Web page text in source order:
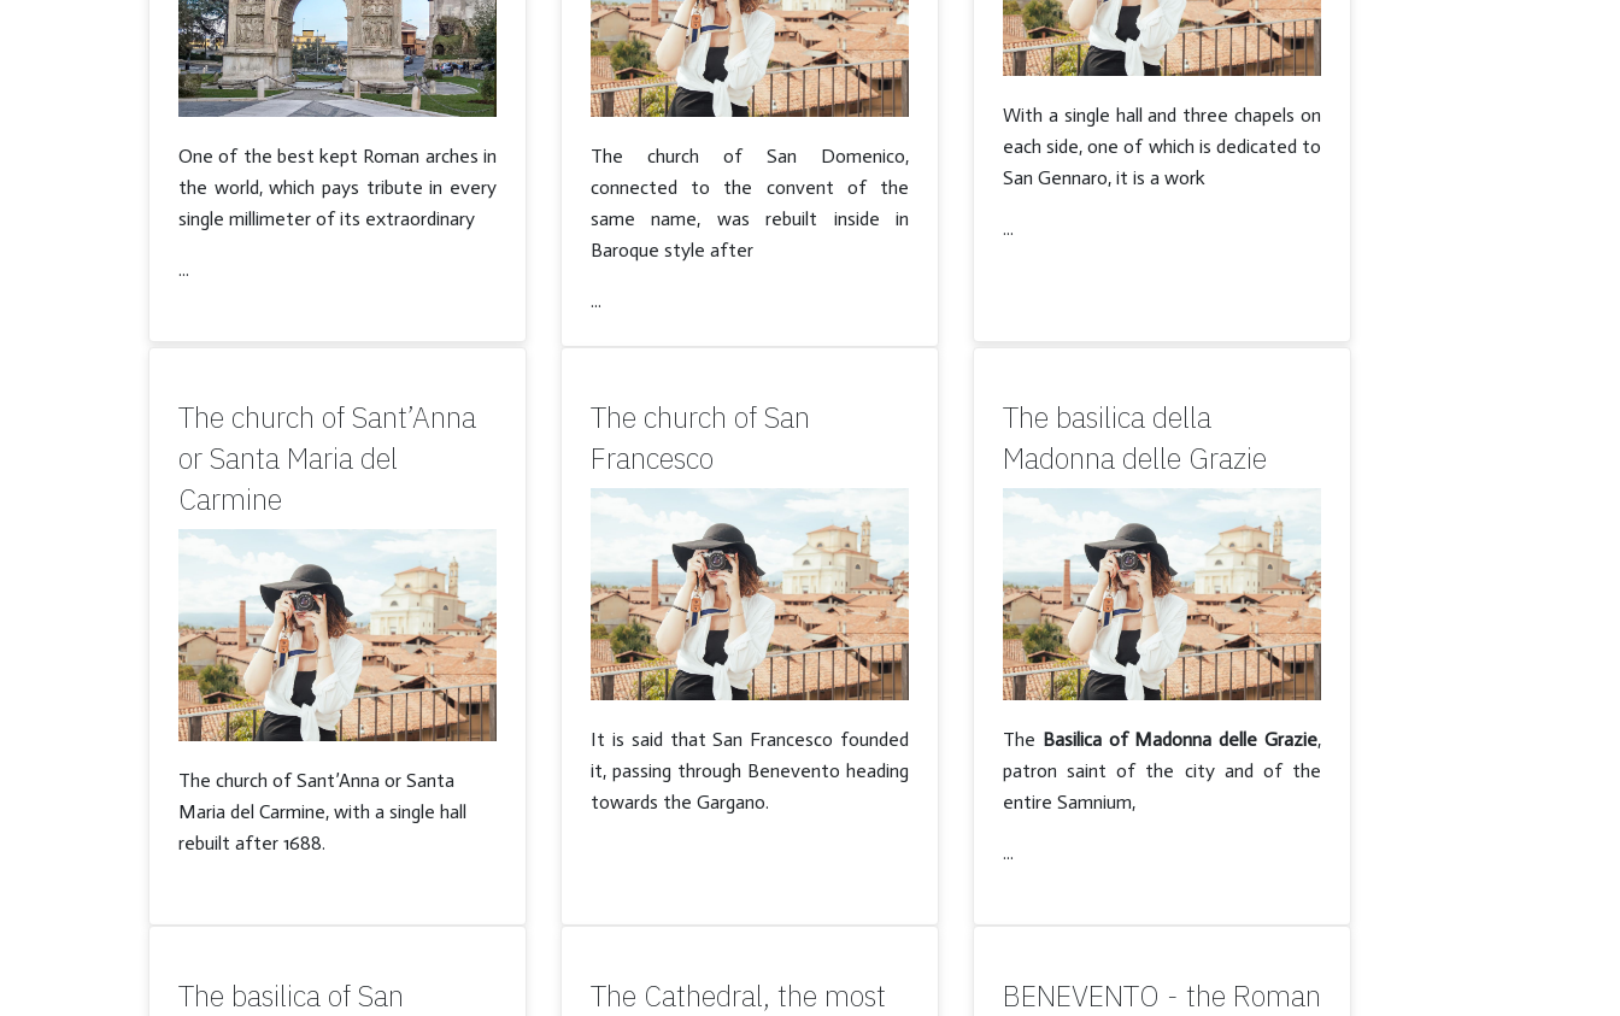
One of the best kept Roman arches in
the world, which pays tribute in every
single millimeter of its extraordinary
...
The church of San Domenico,
connected to the convent of the
same name, was rebuilt inside in
Baroque style after
...
With a single hall and three chapels on
each side, one of which is dedicated to
San Gennaro, it is a work
...
The church of Sant’Anna
or Santa Maria del
Carmine
The church of Sant’Anna or Santa
Maria del Carmine, with a single hall
rebuilt after 1688.
The church of San
Francesco
It is said that San Francesco founded
it, passing through Benevento heading
towards the Gargano.
The basilica della
Madonna delle Grazie
The Basilica of Madonna delle Grazie,
patron saint of the city and of the
entire Samnium,
...
The basilica of San
The Cathedral, the most
BENEVENTO - the Roman